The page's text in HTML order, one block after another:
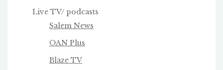
Live TV/ podcasts
Salem News
OAN Plus
Blaze TV